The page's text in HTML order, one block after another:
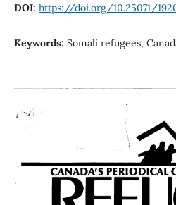
DOI: https://doi.org/10.25071/
Keywords: Somali refugees,